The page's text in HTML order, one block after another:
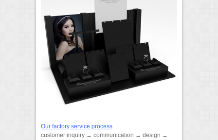
Our factory service process
customer inquiry → communication → design →